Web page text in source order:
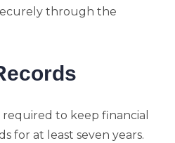
through the
required to keep financial
for at least seven years.